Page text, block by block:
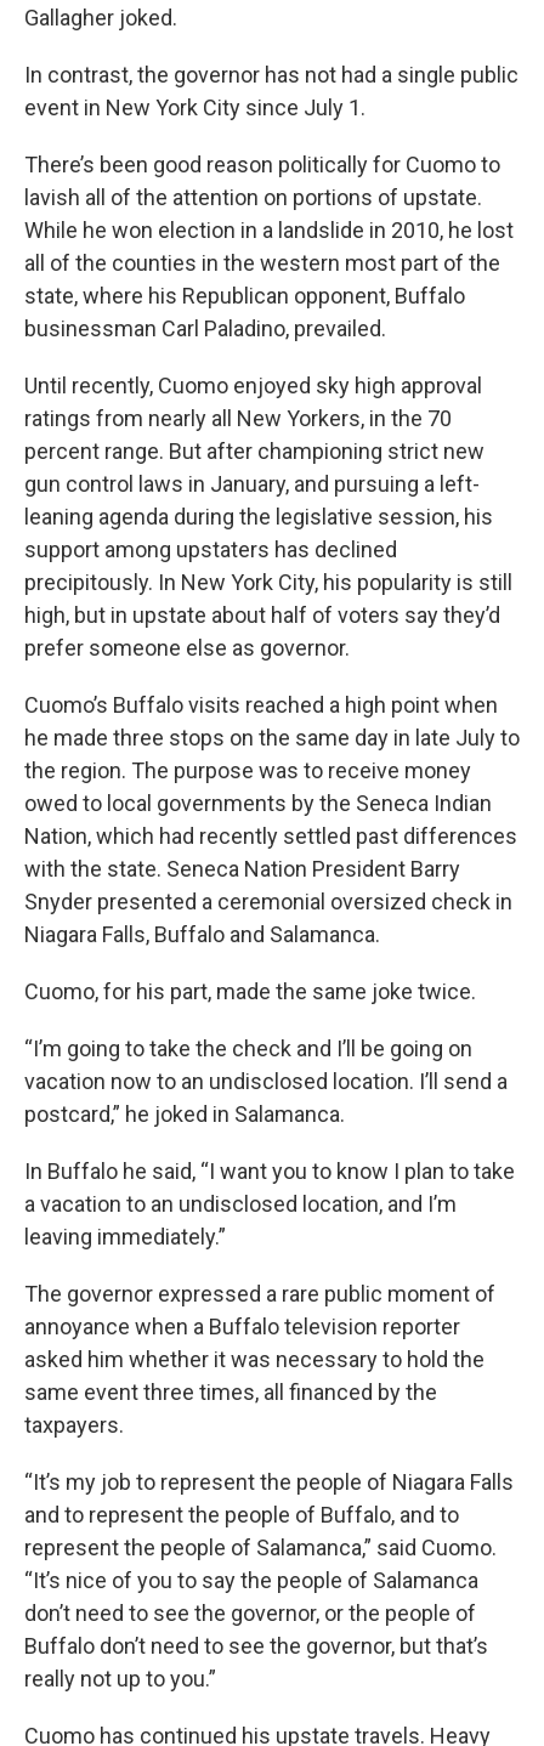
Gallagher joked.
In contrast, the governor has not had a single public
event in New York City since July 1.
There’s been good reason politically for Cuomo to
lavish all of the attention on portions of upstate.
While he won election in a landslide in 2010, he lost
all of the counties in the western most part of the
state, where his Republican opponent, Buffalo
businessman Carl Paladino, prevailed.
Until recently, Cuomo enjoyed sky high approval
ratings from nearly all New Yorkers, in the 70
percent range. But after championing strict new
gun control laws in January, and pursuing a left-
leaning agenda during the legislative session, his
support among upstaters has declined
precipitously. In New York City, his popularity is still
high, but in upstate about half of voters say they’d
prefer someone else as governor.
Cuomo’s Buffalo visits reached a high point when
he made three stops on the same day in late July to
the region. The purpose was to receive money
owed to local governments by the Seneca Indian
Nation, which had recently settled past differences
with the state. Seneca Nation President Barry
Snyder presented a ceremonial oversized check in
Niagara Falls, Buffalo and Salamanca.
Cuomo, for his part, made the same joke twice.
“I’m going to take the check and I’ll be going on
vacation now to an undisclosed location. I’ll send a
postcard,” he joked in Salamanca.
In Buffalo he said, “I want you to know I plan to take
a vacation to an undisclosed location, and I’m
leaving immediately.”
The governor expressed a rare public moment of
annoyance when a Buffalo television reporter
asked him whether it was necessary to hold the
same event three times, all financed by the
taxpayers.
“It’s my job to represent the people of Niagara Falls
and to represent the people of Buffalo, and to
represent the people of Salamanca,” said Cuomo.
“It’s nice of you to say the people of Salamanca
don’t need to see the governor, or the people of
Buffalo don’t need to see the governor, but that’s
really not up to you.”
Cuomo has continued his upstate travels. Heavy